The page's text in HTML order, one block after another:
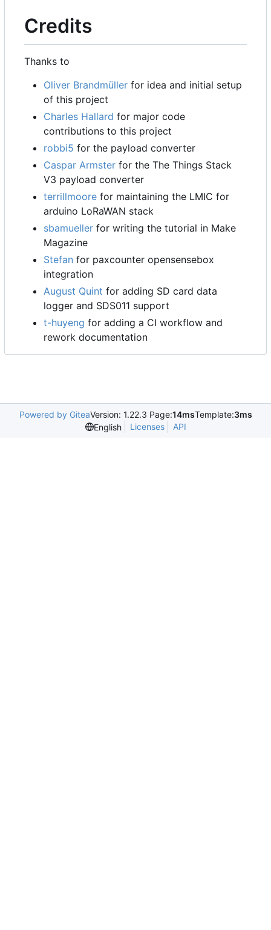
Credits
Thanks to
Oliver Brandmüller for idea and initial setup
of this project
Charles Hallard for major code
contributions to this project
robbi5 for the payload converter
Caspar Armster for the The Things Stack
V3 payload converter
terrillmoore for maintaining the LMIC for
arduino LoRaWAN stack
sbamueller for writing the tutorial in Make
Magazine
Stefan for paxcounter opensensebox
integration
August Quint for adding SD card data
logger and SDS011 support
t-huyeng for adding a CI workflow and
rework documentation
Powered by GiteaVersion: 1.22.3 Page:14msTemplate:3ms
English
Licenses API